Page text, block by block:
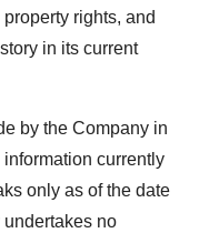
rights, and
in its current
by the Company in
currently
only as of the date
no